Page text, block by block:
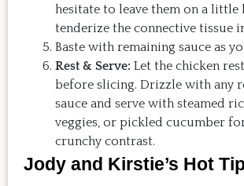
hesitate to leave them on a
tenderize the connective tissue
Baste with remaining sauce as
Rest & Serve: Let the chicken
before slicing. Drizzle with any
sauce and serve with steamed
veggies, or pickled cucumber
crunchy contrast.
Jody and Kirstie’s Hot